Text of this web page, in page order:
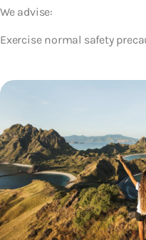
We advise:
Exercise normal safety